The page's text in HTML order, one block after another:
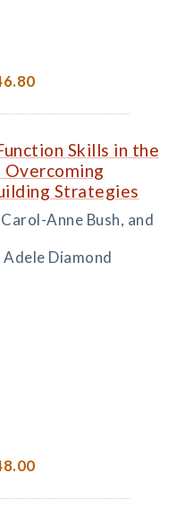
Skills in the
Overcoming
Strategies
Anne Bush, and
Diamond